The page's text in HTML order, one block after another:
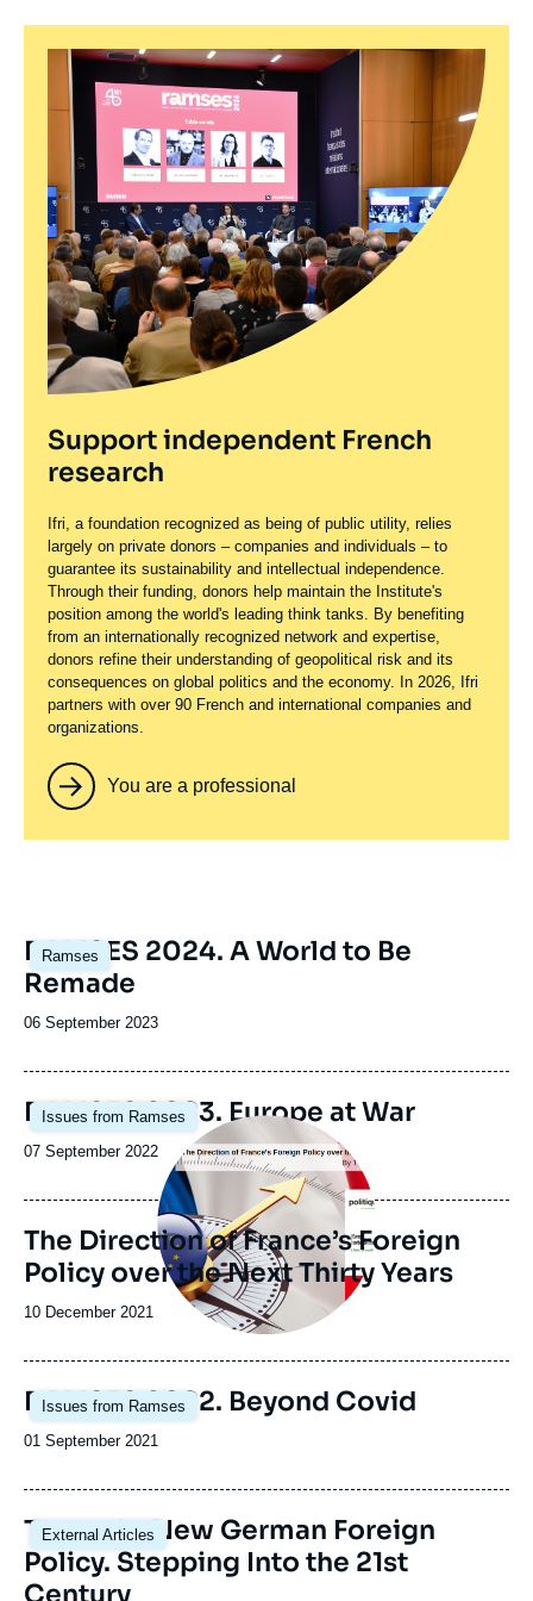
various languages, in economics and international
affairs, includingAction and Reaction in the World
SystemandLiving in Troubled Times
Born in 1943, Thierry de Montbrial is a graduate of
École Polytechniqueand a Ph.D. in
Mathematical Economics from the University of
California, Berkeley.
Support independent French
research
Ifri, a foundation recognized as being of public utility, relies
largely on private donors – companies and individuals – to
guarantee its sustainability and intellectual independence.
Through their funding, donors help maintain the Institute's
position among the world's leading think tanks. By benefiting
from an internationally recognized network and expertise,
donors refine their understanding of geopolitical risk and its
consequences on global politics and the economy. In 2026, Ifri
partners with over 90 French and international companies and
organizations.
You are a professional
Ramses
Image
principale
RAMSES 2024. A World to Be
Remade
Date
publication
06 September 2023
Issues from Ramses
Image
principale
RAMSES 2023. Europe at War
Date
publication
07 September 2022
Image
principale
The Direction of France’s Foreign
Policy over the Next Thirty Years
Date
publication
10 December 2021
Issues from Ramses
Image
principale
RAMSES 2022. Beyond Covid
Date
publication
01 September 2021
External Articles
Image
principale
Toward a New German Foreign
Policy. Stepping Into the 21st